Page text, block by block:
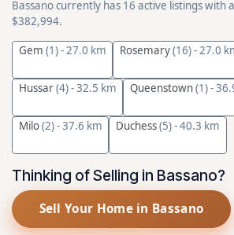
Bassano currently has 16 active listings with
$382,994.
Gem (1)- 27.0 km Rosemary(16)- 27.0
Hussar(4)- 32.5 km Queenstown(1)-
Milo(2)- 37.6 km Duchess(5)- 40.3 km
Thinking of Selling in Bassano?
Sell Your Home in Bassano